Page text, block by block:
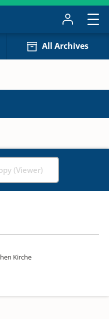
All Archives
(Viewer)
Kirche